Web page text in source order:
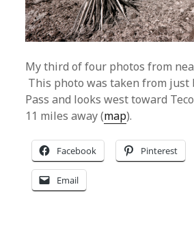
My third of four photos from
This photo was taken from just
Pass and looks west toward
11 miles away (map).
Facebook Pinterest
Email